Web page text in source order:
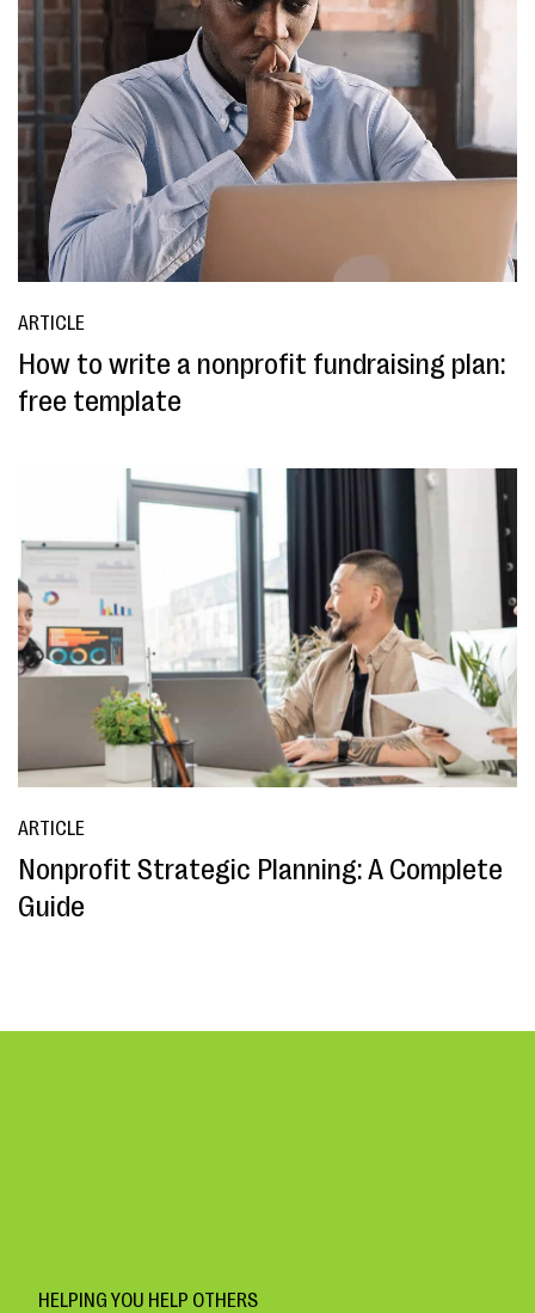
ARTICLE
How to write a nonprofit fundraising plan:
free template
ARTICLE
Nonprofit Strategic Planning: A Complete
Guide
HELPING YOU HELP OTHERS